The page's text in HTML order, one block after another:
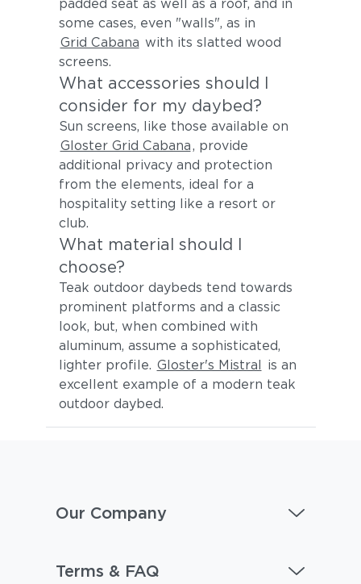
padded seat as well as a roof, and in
some cases, even "walls", as in
Grid Cabana with its slatted wood
screens.
What accessories should I
consider for my daybed?
Sun screens, like those available on
Gloster Grid Cabana, provide
additional privacy and protection
from the elements, ideal for a
hospitality setting like a resort or
club.
What material should I
choose?
Teak outdoor daybeds tend towards
prominent platforms and a classic
look, but, when combined with
aluminum, assume a sophisticated,
lighter profile. Gloster's Mistral is an
excellent example of a modern teak
outdoor daybed.
Our Company
Terms & FAQ